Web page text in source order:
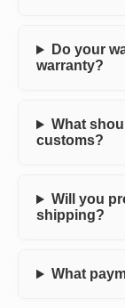
Do your
warranty?
What
customs?
Will you
shipping?
What